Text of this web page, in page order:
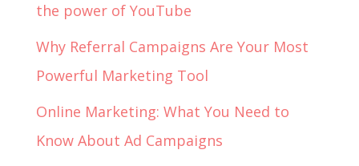
the power of YouTube
Why Referral Campaigns Are Your Most
Powerful Marketing Tool
Online Marketing: What You Need to
Know About Ad Campaigns